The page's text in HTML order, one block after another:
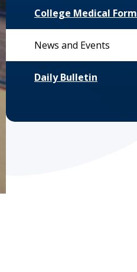
College Medical Form
News and Events
Daily Bulletin